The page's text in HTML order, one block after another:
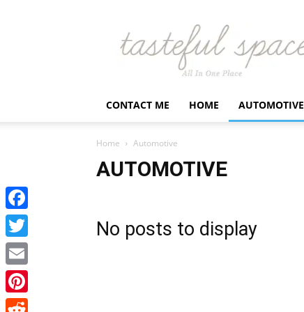
Latest
Business,
Fashion,
Entertainment
Finance
CONTACT ME HOME AUTOMOTIVE
Home Automotive
AUTOMOTIVE
No posts to display
Facebook
Twitter
Email
Pinterest